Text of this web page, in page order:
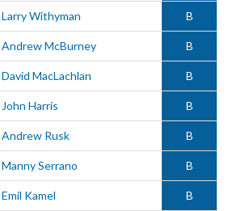
Larry Withyman B
Andrew McBurney B
David MacLachlan B
John Harris B
Andrew Rusk B
Manny Serrano B
Emil Kamel B